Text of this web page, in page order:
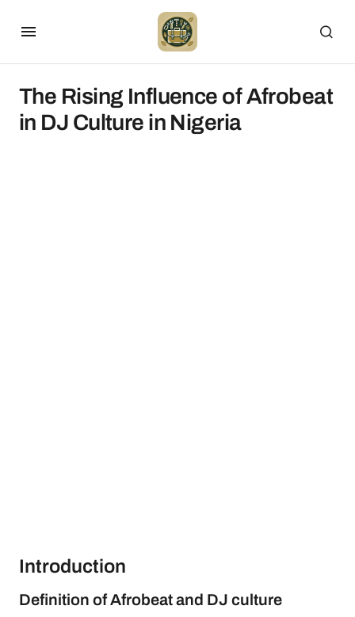
The Rising Influence of Afrobeat
in DJ Culture in Nigeria
Introduction
Definition of Afrobeat and DJ culture